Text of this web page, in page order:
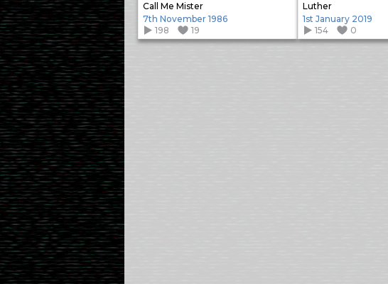
Call Me Mister
7th November 1986
198
19
Luther
1st January 2019
154
0